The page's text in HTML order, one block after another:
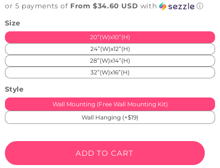
or 5 payments of From $34.60 USD with
ⓘ
Size
20”(W)x10”(H)
24”(W)x12”(H)
28”(W)x14”(H)
32”(W)x16”(H)
Style
Wall Mounting (Free Wall Mounting Kit)
Wall Hanging (+$19)
ADD TO CART